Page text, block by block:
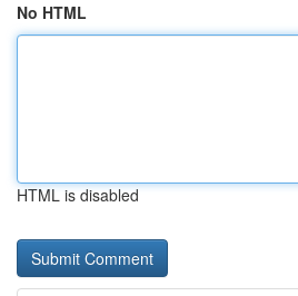
No HTML
HTML is disabled